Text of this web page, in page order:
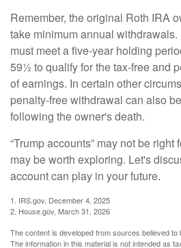
Remember, the original Roth IRA
take minimum annual
must meet a five-year holding
59½ to qualify for the tax-free and
of earnings. In certain other
penalty-free withdrawal can also
following the owner's death.
“Trump accounts” may not be right
may be worth exploring. Let's
account can play in your future.
1. IRS.gov, December 4, 2025
2. House.gov, March 31, 2026
The content is developed from sources believed
The information in this material is not intended as